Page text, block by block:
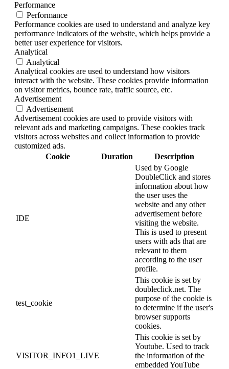
Performance
Performance
Performance cookies are used to understand and analyze key
performance indicators of the website, which helps provide a
better user experience for visitors.
Analytical
Analytical
Analytical cookies are used to understand how visitors
interact with the website. These cookies provide information
on visitor metrics, bounce rate, traffic source, etc.
Advertisement
Advertisement
Advertisement cookies are used to provide visitors with
relevant ads and marketing campaigns. These cookies track
visitors across websites and collect information to provide
customized ads.
Cookie
Duration Description
IDE
Used by Google
DoubleClick and stores
information about how
the user uses the
website and any other
advertisement before
visiting the website.
This is used to present
users with ads that are
relevant to them
according to the user
profile.
test_cookie
This cookie is set by
doubleclick.net. The
purpose of the cookie is
to determine if the user's
browser supports
cookies.
VISITOR_INFO1_LIVE
This cookie is set by
Youtube. Used to track
the information of the
embedded YouTube